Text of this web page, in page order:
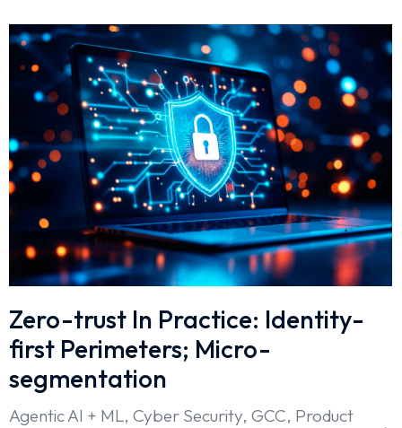
Zero-trust In Practice: Identity-
first Perimeters; Micro-
segmentation
Agentic AI + ML, Cyber Security, GCC, Product